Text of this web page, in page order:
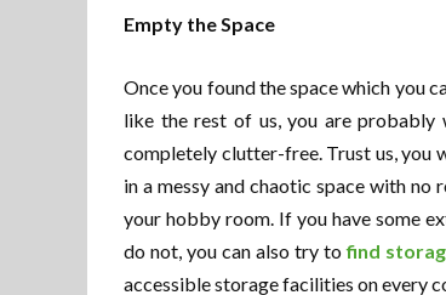
Empty the Space
Once you found the space which you
like the rest of us, you are
completely clutter-free. Trust us, you
in a messy and chaotic space with
your hobby room. If you have some
do not, you can also try tofind
accessible storage facilities on every